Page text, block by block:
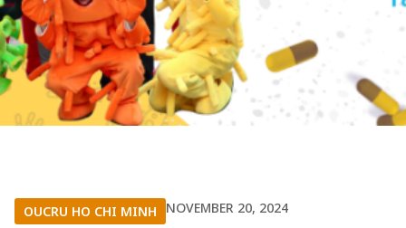
OUCRU HO CHI MINH NOVEMBER 20, 2024